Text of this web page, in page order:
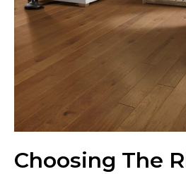
Choosing The